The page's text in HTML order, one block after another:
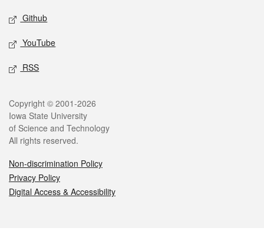
Github
YouTube
RSS
Legal
Copyright © 2001-2026
Iowa State University
of Science and Technology
All rights reserved.
Non-discrimination Policy
Privacy Policy
Digital Access & Accessibility